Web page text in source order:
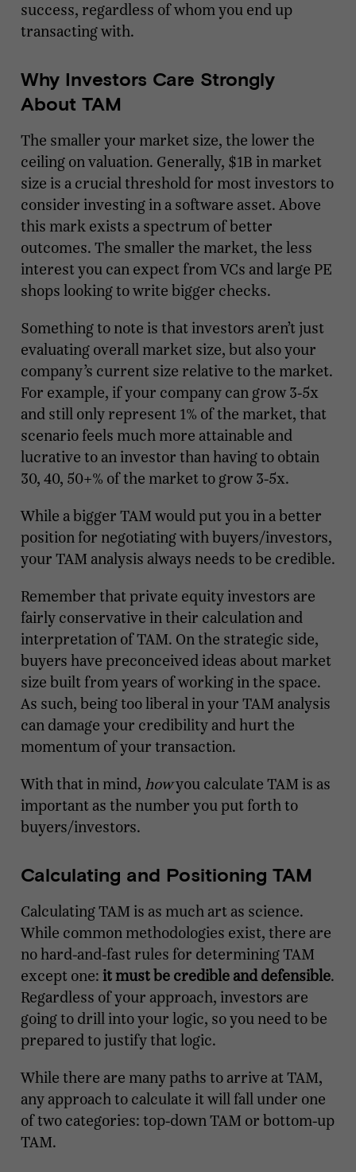
success, regardless of whom you end up
transacting with.
Why Investors Care Strongly
About TAM
The smaller your market size, the lower the
ceiling on valuation. Generally, $1B in market
size is a crucial threshold for most investors to
consider investing in a software asset. Above
this mark exists a spectrum of better
outcomes. The smaller the market, the less
interest you can expect from VCs and large PE
shops looking to write bigger checks.
Something to note is that investors aren’t just
evaluating overall market size, but also your
company’s current size relative to the market.
For example, if your company can grow 3-5x
and still only represent 1% of the market, that
scenario feels much more attainable and
lucrative to an investor than having to obtain
30, 40, 50+% of the market to grow 3-5x.
While a bigger TAM would put you in a better
position for negotiating with buyers/investors,
your TAM analysis always needs to be credible.
Remember that private equity investors are
fairly conservative in their calculation and
interpretation of TAM. On the strategic side,
buyers have preconceived ideas about market
size built from years of working in the space.
As such, being too liberal in your TAM analysis
can damage your credibility and hurt the
momentum of your transaction.
With that in mind, howyou calculate TAM is as
important as the number you put forth to
buyers/investors.
Calculating and Positioning TAM
Calculating TAM is as much art as science.
While common methodologies exist, there are
no hard-and-fast rules for determining TAM
except one: it must be credible and defensible.
Regardless of your approach, investors are
going to drill into your logic, so you need to be
prepared to justify that logic.
While there are many paths to arrive at TAM,
any approach to calculate it will fall under one
of two categories: top-down TAM or bottom-up
TAM.